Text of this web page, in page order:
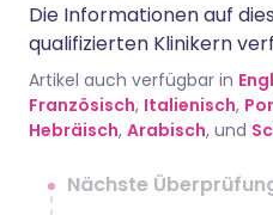
Die Informationen auf
qualifizierten Klinikern
Artikel auch verfügbar in
Französisch, Italienisch,
Hebräisch, Arabisch, und
Nächste